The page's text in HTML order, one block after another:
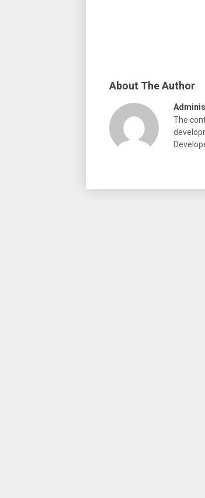
About The Author
The